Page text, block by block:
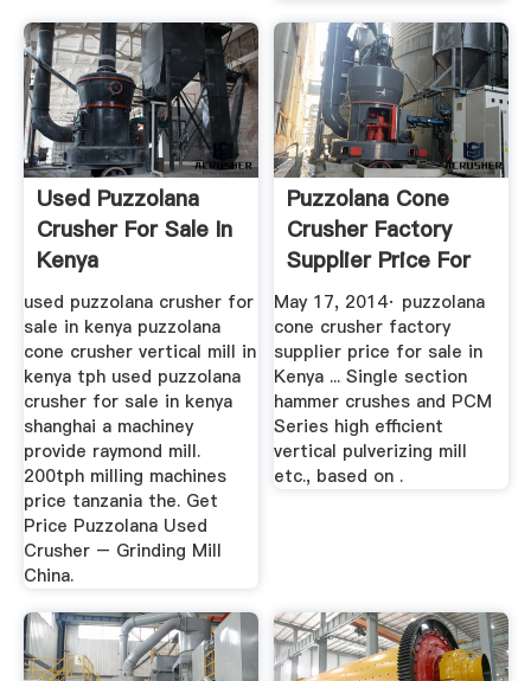
Used Puzzolana
Crusher For Sale In
Kenya
used puzzolana crusher for
sale in kenya puzzolana
cone crusher vertical mill in
kenya tph used puzzolana
crusher for sale in kenya
shanghai a machiney
provide raymond mill.
200tph milling machines
price tanzania the. Get
Price Puzzolana Used
Crusher – Grinding Mill
China.
Puzzolana Cone
Crusher Factory
Supplier Price For
Sale In ...
May 17, 2014· puzzolana
cone crusher factory
supplier price for sale in
Kenya ... Single section
hammer crushes and PCM
Series high efficient
vertical pulverizing mill
etc., based on .